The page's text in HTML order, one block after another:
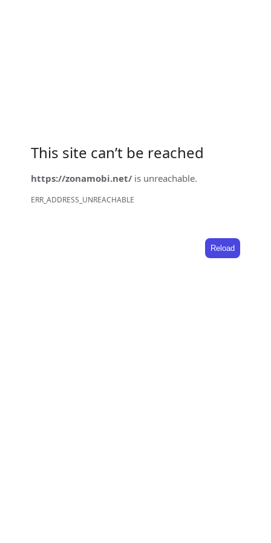
This site can’t be reached
https://zonamobi.net/ is unreachable.
ERR_ADDRESS_UNREACHABLE
Reload